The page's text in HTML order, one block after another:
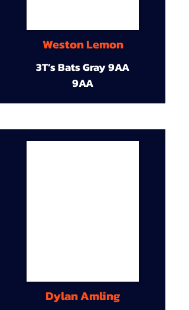
Weston Lemon
3T’s Bats Gray 9AA
9AA
Dylan Amling